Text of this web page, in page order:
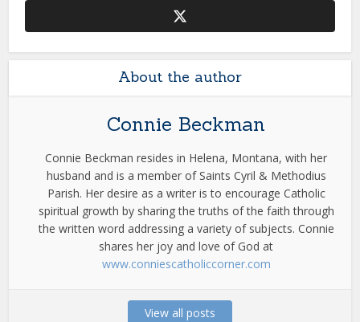
About the author
Connie Beckman
Connie Beckman resides in Helena, Montana, with her
husband and is a member of Saints Cyril & Methodius
Parish. Her desire as a writer is to encourage Catholic
spiritual growth by sharing the truths of the faith through
the written word addressing a variety of subjects. Connie
shares her joy and love of God at
www.conniescatholiccorner.com
View all posts